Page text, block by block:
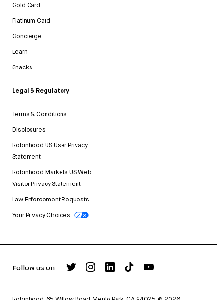
Gold Card
Platinum Card
Concierge
Learn
Snacks
Legal & Regulatory
Terms & Conditions
Disclosures
Robinhood US User Privacy
Statement
Robinhood Markets US Web
Visitor Privacy Statement
Law Enforcement Requests
Your Privacy Choices
Follow us on